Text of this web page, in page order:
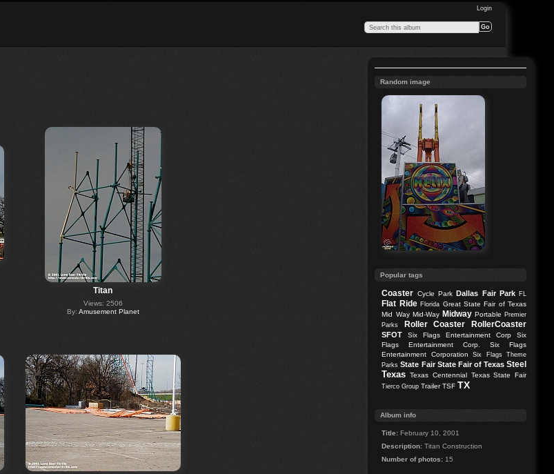
Login
Titan
Views: 2506
By: Amusement Planet
Random image
Popular tags
Coaster Cycle Park Dallas Fair Park FL
Flat Ride Florida Great State Fair of Texas
Mid Way Mid-Way Midway Portable Premier
Parks
Roller Coaster RollerCoaster
SFOT Six Flags Entertainment Corp
Six
Flags Entertainment Corp.
Six Flags
Entertainment Corporation
Six Flags Theme
Parks State Fair State Fair of Texas Steel
Texas Texas Centennial Texas State Fair
Tierco Group Trailer TSF TX
Album info
Title: February 10, 2001
Description: Titan Construction
Number of photos: 15